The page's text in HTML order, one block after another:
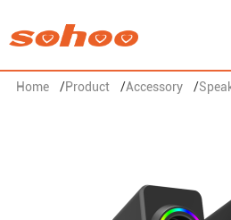
Home /Product /Accessory /